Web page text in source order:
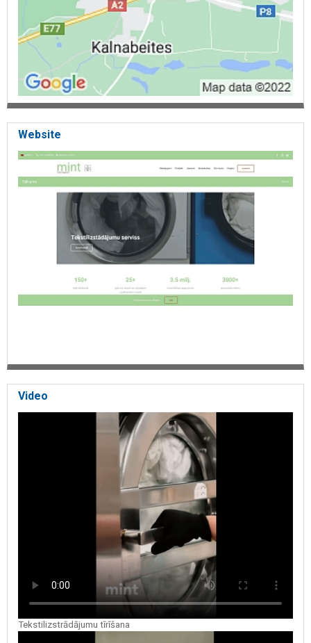
Website
Video
Tekstilizstrādājumu tīrīšana